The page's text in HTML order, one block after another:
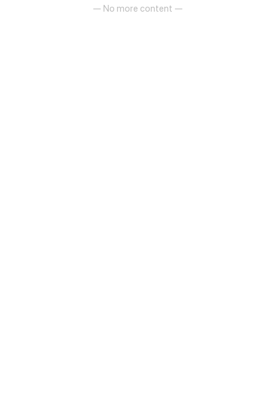
— No more content —